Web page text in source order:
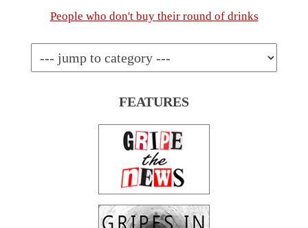
People who don't buy their round of drinks
FEATURES